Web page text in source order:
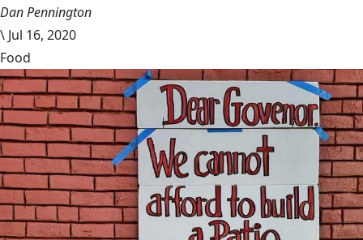
Dan Pennington
\ Jul 16, 2020
Food